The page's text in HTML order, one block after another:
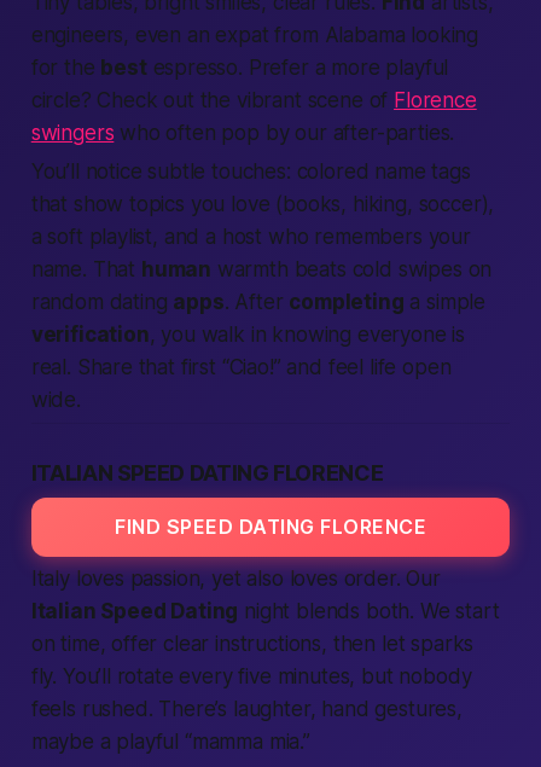
engineers, even an expat from Alabama looking
for the bestespresso. Prefer a more playful
circle? Check out the vibrant scene of Florence
swingers who often pop by our after-parties.
You’ll notice subtle touches: colored name tags
that show topics you love (books, hiking, soccer),
a soft playlist, and a host who remembers your
name. That human warmth beats cold swipes on
random dating apps. After completing a simple
verification, you walk in knowing everyone is
real. Share that first “Ciao!” and feel life open
wide.
ITALIAN SPEED DATING FLORENCE
FIND SPEED DATING FLORENCE
Italy loves passion, yet also loves order. Our
Italian Speed Dating night blends both. We start
on time, offer clear instructions, then let sparks
fly. You’ll rotate every five minutes, but nobody
feels rushed. There’s laughter, hand gestures,
maybe a playful “mamma mia.”